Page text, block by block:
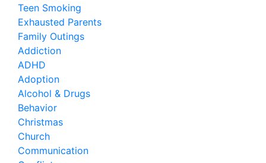
Teen Smoking
Exhausted Parents
Family Outings
Addiction
ADHD
Adoption
Alcohol & Drugs
Behavior
Christmas
Church
Communication